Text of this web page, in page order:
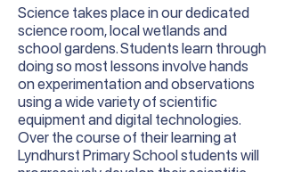
Science takes place in our dedicated
science room, local wetlands and
school gardens. Students learn through
doing so most lessons involve hands
on experimentation and observations
using a wide variety of scientific
equipment and digital technologies.
Over the course of their learning at
Lyndhurst Primary School students will